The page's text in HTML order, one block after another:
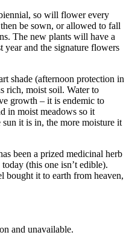
so will flower every
be sown, or allowed to fall
The new plants will have a
and the signature flowers
shade (afternoon protection in
rich, moist soil. Water to
growth – it is endemic to
in moist meadows so it
it is in, the more moisture it
been a prized medicinal herb
(this one isn’t edible).
bought it to earth from heaven,
and unavailable.